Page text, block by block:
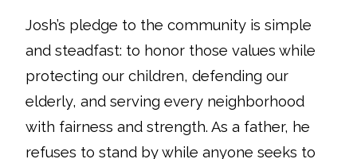
Josh’s pledge to the community is simple
and steadfast: to honor those values while
protecting our children, defending our
elderly, and serving every neighborhood
with fairness and strength. As a father, he
refuses to stand by while anyone seeks to